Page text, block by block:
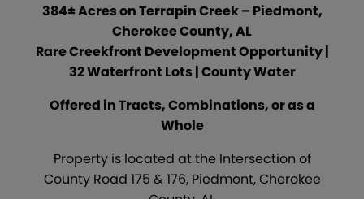
384± Acres on Terrapin Creek – Piedmont,
Cherokee County, AL
Rare Creekfront Development Opportunity |
32 Waterfront Lots | County Water
Offered in Tracts, Combinations, or as a
Whole
Property is located at the Intersection of
County Road 175 & 176, Piedmont, Cherokee